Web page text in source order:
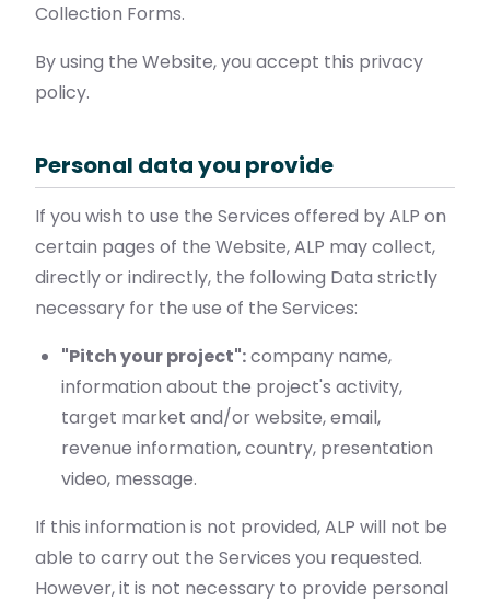
Collection Forms.
By using the Website, you accept this privacy
policy.
Personal data you provide
If you wish to use the Services offered by ALP on
certain pages of the Website, ALP may collect,
directly or indirectly, the following Data strictly
necessary for the use of the Services:
"Pitch your project":company name,
information about the project's activity,
target market and/or website, email,
revenue information, country, presentation
video, message.
If this information is not provided, ALP will not be
able to carry out the Services you requested.
However, it is not necessary to provide personal